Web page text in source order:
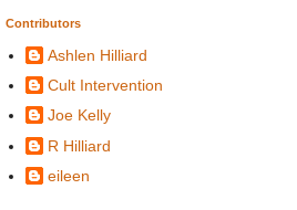
Contributors
Ashlen Hilliard
Cult Intervention
Joe Kelly
R Hilliard
eileen